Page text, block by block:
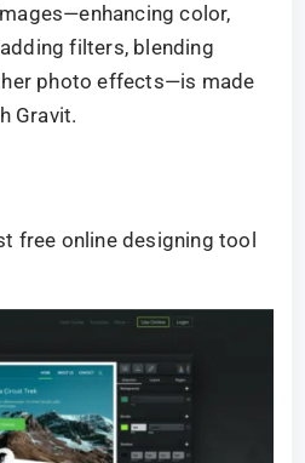
color,
filters, blending
photo effects—is made
Gravit.
free online designing tool